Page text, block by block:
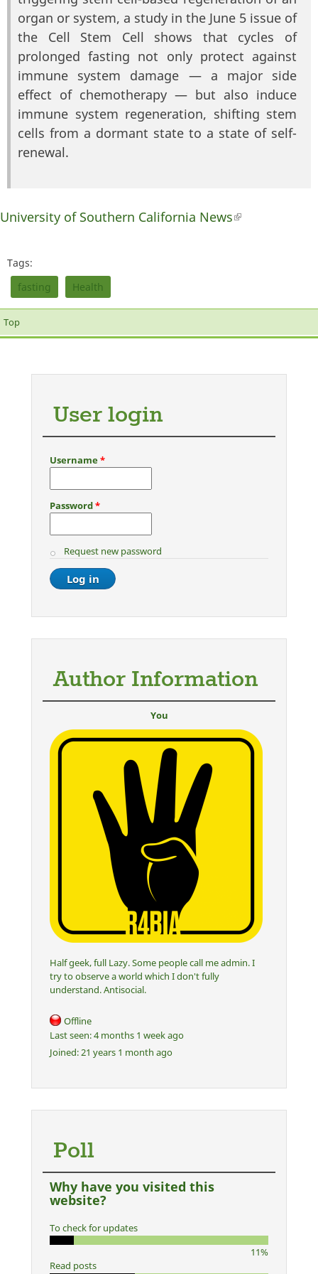
organ or system, a study in the June 5 issue of
the Cell Stem Cell shows that cycles of
prolonged fasting not only protect against
immune system damage — a major side
effect of chemotherapy — but also induce
immune system regeneration, shifting stem
cells from a dormant state to a state of self-
renewal.
University of Southern California News(link is
Tags:
fasting
Health
Top
User login
Username*
Password*
Request new password
Author Information
You
Half geek, full Lazy. Some people call me admin. I
try to observe a world which I don't fully
understand. Antisocial.
Offline
Last seen:4 months 1 week ago
Joined:21 years 1 month ago
Poll
Why have you visited this
website?
To check for updates
11%
Read posts